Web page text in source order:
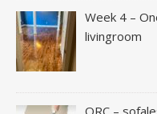
Week 4 –
livingroom